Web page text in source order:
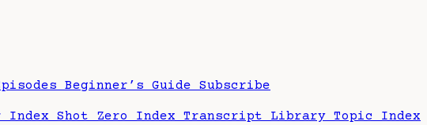
Beginner’s Guide Subscribe
Index Shot Zero Index Transcript Library Topic Index